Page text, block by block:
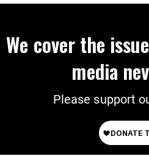
We cover the
media
Please support